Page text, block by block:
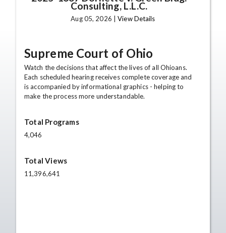
Consulting, L.L.C.
Aug 05, 2026 |View Details
Supreme Court of Ohio
Watch the decisions that affect the lives of all Ohioans.
Each scheduled hearing receives complete coverage and
is accompanied by informational graphics - helping to
make the process more understandable.
Total Programs
4,046
Total Views
11,396,641